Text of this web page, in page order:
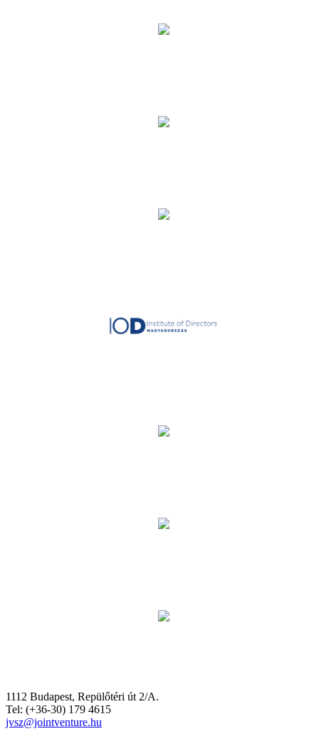
1112 Budapest, Repülőtéri út 2/A.
Tel: (+36-30) 179 4615
jvsz@jointventure.hu